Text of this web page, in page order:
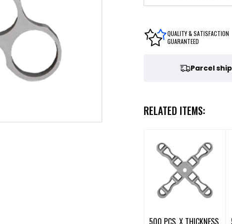
QUALITY & SATISFACTION
GUARANTEED
Parcel
RELATED ITEMS:
500 PCS. X THICKNESS